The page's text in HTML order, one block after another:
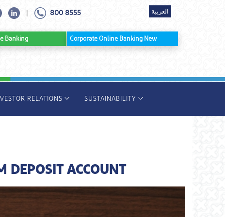
800 8555 العربية
Banking Corporate Online Banking New
RELATIONS SUSTAINABILITY
DEPOSIT ACCOUNT